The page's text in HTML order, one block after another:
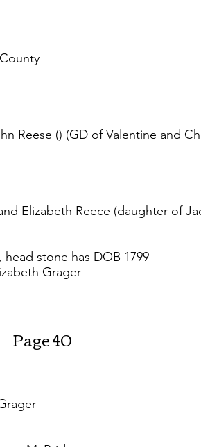
Reese () (GD of Valentine and
Elizabeth Reece (daughter of
stone has DOB 1799
Grager
Page 40